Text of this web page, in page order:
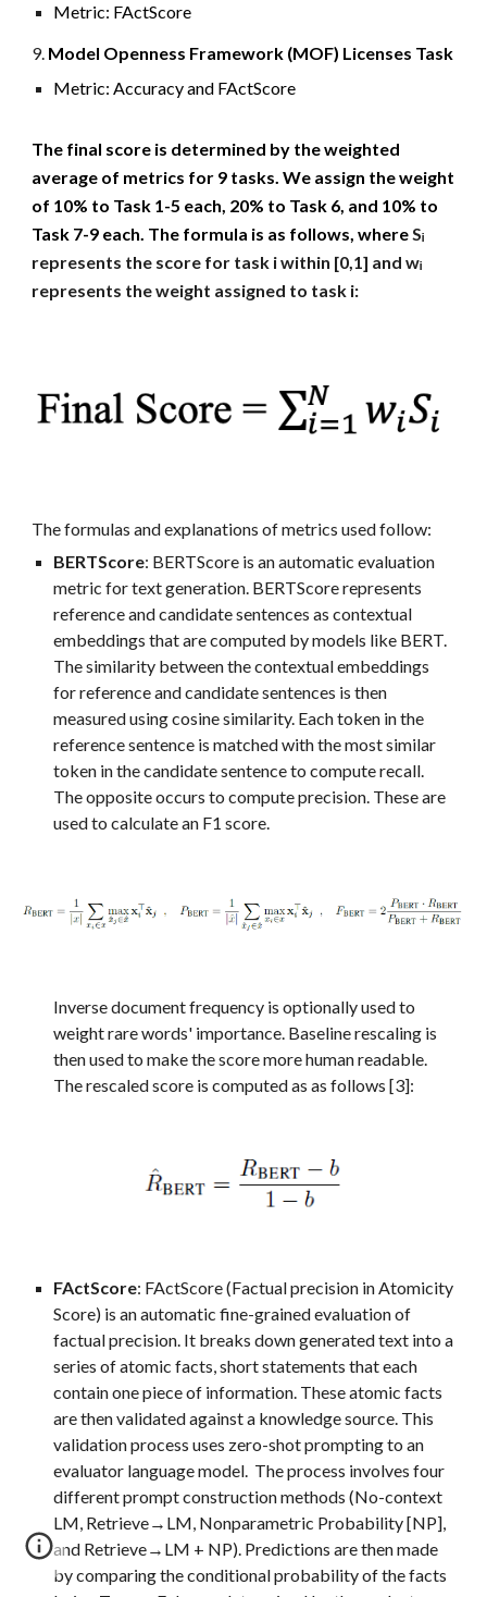
Metric: FActScore
9. Model Openness Framework (MOF) Licenses Task
Metric: Accuracy and FActScore
The final score is determined by the weighted
average of metrics for 9 tasks. We assign the weight
of 10% to Task 1-5 each, 20% to Task 6, and 10% to
Task 7-9 each. The formula is as follows, whereSᵢ
represents the score for task i within [0,1] and wᵢ
represents the weight assigned to task i:
The formulas and explanations of metrics used follow:
BERTScore: BERTScore is an automatic evaluation
metric for text generation. BERTScore represents
reference and candidate sentences as contextual
embeddings that are computed by models like BERT.
The similarity between the contextual embeddings
for reference and candidate sentences is then
measured using cosine similarity. Each token in the
reference sentence is matched with the most similar
token in the candidate sentence to compute recall.
The opposite occurs to compute precision. These are
used to calculate an F1 score.
Inverse document frequency is optionally used to
weight rare words' importance. Baseline rescaling is
then used tomake the score more human readable.
The rescaled score is computed as as follows[3]:
FActScore: FActScore(Factual precision in Atomicity
Score) is an automatic fine-grainedevaluation of
factual precision. It breaks down generated text into a
series of atomic facts, short statements that each
contain one piece of information. These atomic facts
are then validated against a knowledge source. This
validation process uses zero-shot prompting to an
evaluator language model. The process involves four
different prompt construction methods (No-context
LM, Retrieve→LM, Nonparametric Probability [NP],
and Retrieve→LM + NP). Predictions are then made
by comparing the conditional probability of the facts